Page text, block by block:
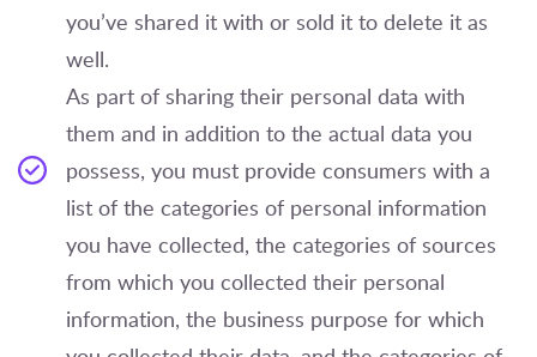
you’ve shared it with or sold it to delete it as
well.
As part of sharing their personal data with
them and in addition to the actual data you
possess, you must provide consumers with a
list of the categories of personal information
you have collected, the categories of sources
from which you collected their personal
information, the business purpose for which